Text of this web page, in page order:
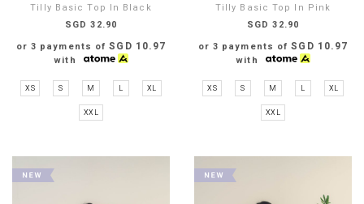
Tilly Basic Top In Black
SGD 32.90
or 3 payments ofSGD 10.97
with
XS S M L XL
XXL
Tilly Basic Top In Pink
SGD 32.90
or 3 payments ofSGD 10.97
with
XS S M L XL
XXL